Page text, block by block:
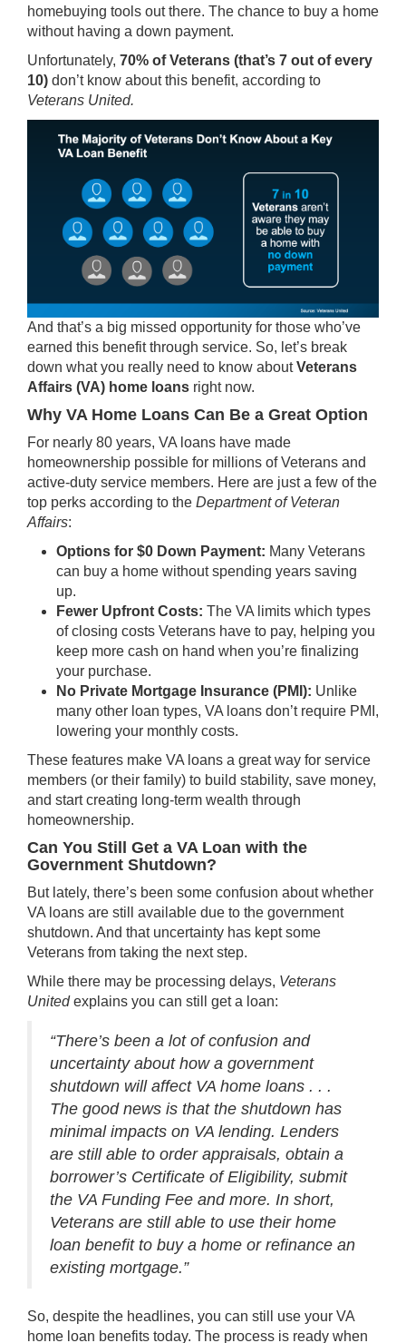
homebuying tools out there. The chance to buy a home
without having a down payment.
Unfortunately, 70% of Veterans (that’s 7 out of every
10) don’t know about this benefit, according to
Veterans United.
And that’s a big missed opportunity for those who’ve
earned this benefit through service. So, let’s break
down what you really need to know aboutVeterans
Affairs (VA) home loans right now.
Why VA Home Loans Can Be a Great Option
For nearly 80 years, VA loans have made
homeownership possible for millions of Veterans and
active-duty service members. Here are just a few of the
top perks according to the Department of Veteran
Affairs:
Options for $0 Down Payment: Many Veterans
can buy a home without spending years saving
up.
Fewer Upfront Costs: The VA limits which types
of closing costs Veterans have to pay, helping you
keep more cash on hand when you’re finalizing
your purchase.
No Private Mortgage Insurance (PMI): Unlike
many other loan types, VA loans don’t require PMI,
lowering your monthly costs.
These features make VA loans a great way for service
members (or their family) to build stability, save money,
and start creating long-term wealth through
homeownership.
Can You Still Get a VA Loan with the
Government Shutdown?
But lately, there’s been some confusion about whether
VA loans are still available due to the government
shutdown. And that uncertainty has kept some
Veterans from taking the next step.
While there may be processing delays, Veterans
Unitedexplains you can still get a loan:
“There’s been a lot of confusion and
uncertainty about how a government
shutdown will affect VA home loans . . .
The good news is that the shutdown has
minimal impacts on VA lending. Lenders
are still able to order appraisals, obtain a
borrower’s Certificate of Eligibility, submit
the VA Funding Fee and more. In short,
Veterans are still able to use their home
loan benefit to buy a home or refinance an
existing mortgage.”
So, despite the headlines, you can still use your VA
home loan benefits today. The process is ready when